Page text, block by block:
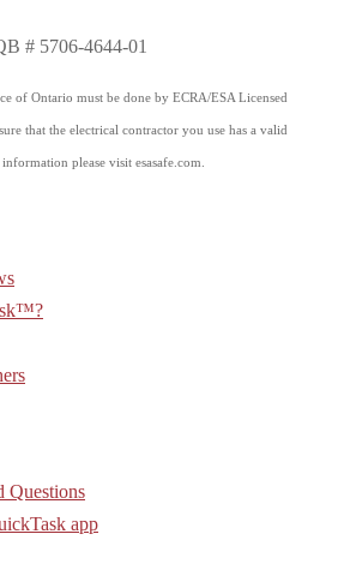
# 5706-4644-01
of Ontario must be done by ECRA/ESA Licensed
that the electrical contractor you use has a valid
please visit esasafe.com.
Questions
app